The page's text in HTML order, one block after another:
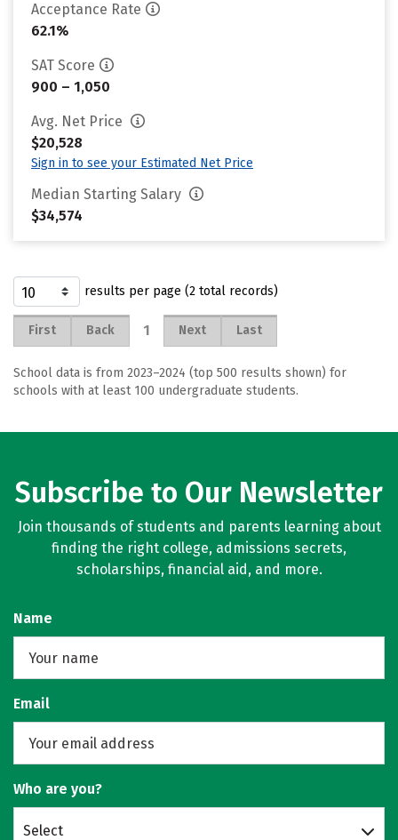
Acceptance Rate
62.1%
SAT Score
900 – 1,050
Avg. Net Price
$20,528
Sign in to see your Estimated Net Price
Median Starting Salary
$34,574
results per page (2 total records)
First Back 1 Next Last
School data is from 2023–2024 (top 500 results shown) for
schools with at least 100 undergraduate students.
Subscribe to Our Newsletter
Join thousands of students and parents learning about
finding the right college, admissions secrets,
scholarships, financial aid, and more.
Name
Email
Who are you?
Select